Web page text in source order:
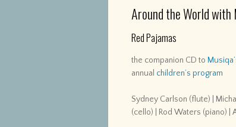
Around the World with
Red Pajamas
the companion CD to
annual children’s program
Sydney Carlson (flute) |
(cello) | Rod Waters (piano) |